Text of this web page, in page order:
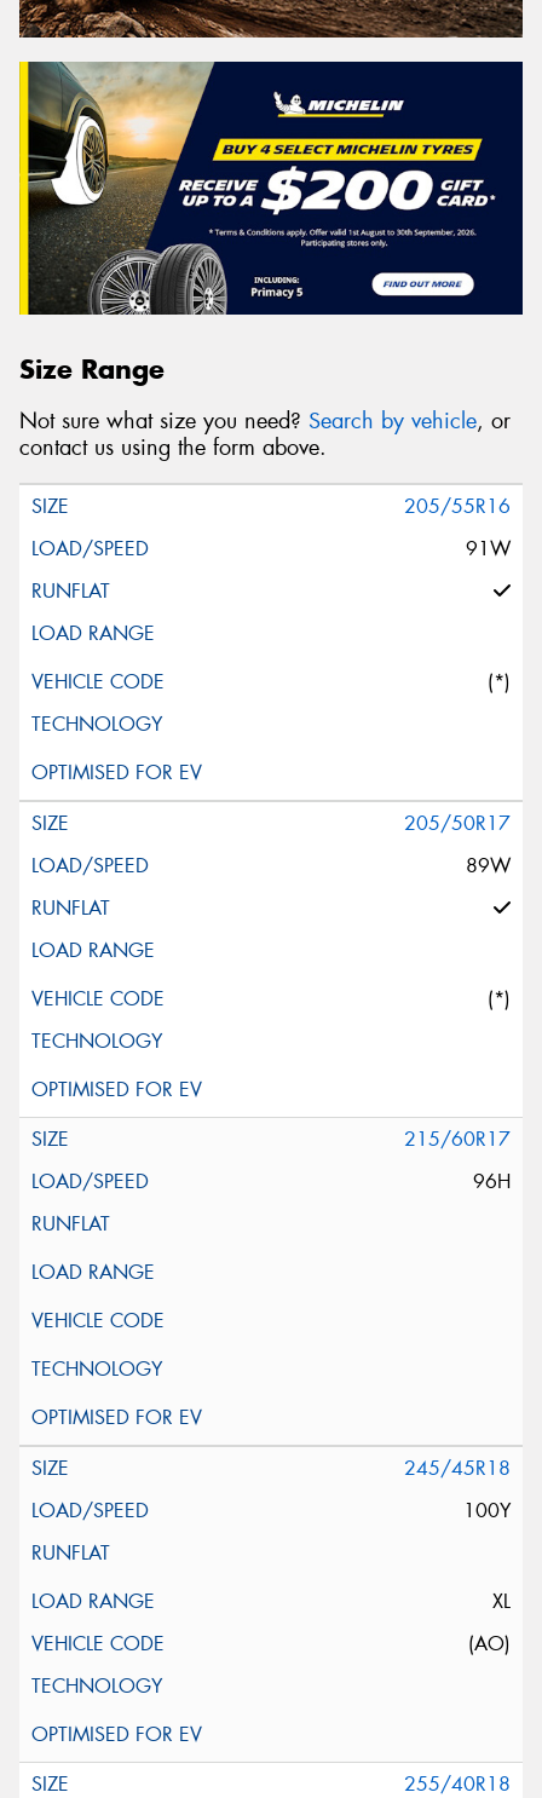
Size Range
Not sure what size you need? Search by vehicle, or
contact us using the form above.
205/55R16
91W
(*)
205/50R17
89W
(*)
215/60R17
96H
245/45R18
100Y
XL
(AO)
255/40R18